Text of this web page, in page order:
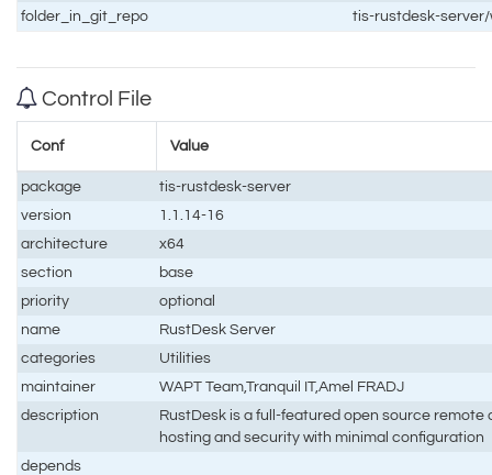
folder_in_git_repo
tis-rustdesk-
Control File
Conf Value
package
tis-rustdesk-server
version
1.1.14-16
architecture
x64
section
base
priority
optional
name
RustDesk Server
categories
Utilities
maintainer
WAPT Team,Tranquil IT,Amel FRADJ
description
RustDesk is a full-featured open source
hosting and security with minimal configuration
depends